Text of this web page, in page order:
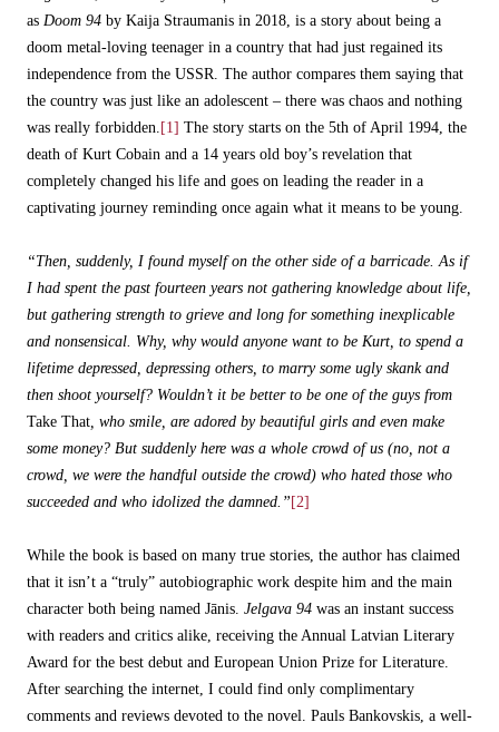
as Doom 94 by Kaija Straumanis in 2018, is a story about being a
doom metal-loving teenager in a country that had just regained its
independence from the USSR. The author compares them saying that
the country was just like an adolescent – there was chaos and nothing
was really forbidden. [1] The story starts on the 5th of April 1994, the
death of Kurt Cobain and a 14 years old boy’s revelation that
completely changed his life and goes on leading the reader in a
captivating journey reminding once again what it means to be young.
“Then, suddenly, I found myself on the other side of a barricade. As if
I had spent the past fourteen years not gathering knowledge about life,
but gathering strength to grieve and long for something inexplicable
and nonsensical. Why, why would anyone want to be Kurt, to spend a
lifetime depressed, depressing others, to marry some ugly skank and
then shoot yourself? Wouldn’t it be better to be one of the guys from
Take That, who smile, are adored by beautiful girls and even make
some money? But suddenly here was a whole crowd of us (no, not a
crowd, we were the handful outside the crowd) who hated those who
succeeded and who idolized the damned.” [2]
While the book is based on many true stories, the author has claimed
that it isn’t a “truly” autobiographic work despite him and the main
character both being named Jānis. Jelgava 94 was an instant success
with readers and critics alike, receiving the Annual Latvian Literary
Award for the best debut and European Union Prize for Literature.
After searching the internet, I could find only complimentary
comments and reviews devoted to the novel. Pauls Bankovskis, a well-